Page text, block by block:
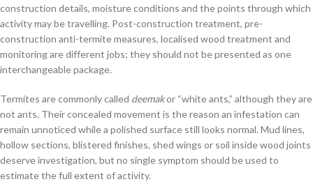
construction details, moisture conditions and the points through which
activity may be travelling. Post-construction treatment, pre-
construction anti-termite measures, localised wood treatment and
monitoring are different jobs; they should not be presented as one
interchangeable package.
Termites are commonly called deemakor “white ants,” although they are
not ants. Their concealed movement is the reason an infestation can
remain unnoticed while a polished surface still looks normal. Mud lines,
hollow sections, blistered finishes, shed wings or soil inside wood joints
deserve investigation, but no single symptom should be used to
estimate the full extent of activity.